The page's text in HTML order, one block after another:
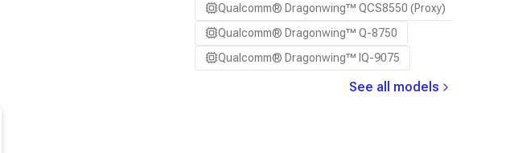
Qualcomm® Dragonwing™ QCS8550 (Proxy)
Qualcomm® Dragonwing™ Q-8750
Qualcomm® Dragonwing™ IQ-9075
See all models